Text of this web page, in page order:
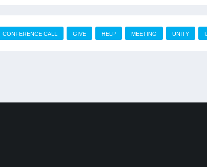
CONFERENCE CALL GIVE HELP MEETING UNITY